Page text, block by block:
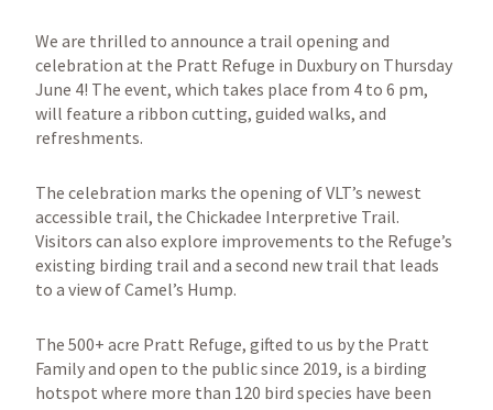
We are thrilled to announce a trail opening and
celebration at the Pratt Refuge in Duxbury on Thursday
June 4! The event, which takes place from 4 to 6 pm,
will feature a ribbon cutting, guided walks, and
refreshments.
The celebration marks the opening of VLT’s newest
accessible trail, the Chickadee Interpretive Trail.
Visitors can also explore improvements to the Refuge’s
existing birding trail and a second new trail that leads
to a view of Camel’s Hump.
The 500+ acre Pratt Refuge, gifted to us by the Pratt
Family and open to the public since 2019, is a birding
hotspot where more than 120 bird species have been